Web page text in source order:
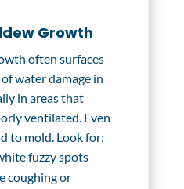
Growth
often surfaces
water damage in
in areas that
ventilated. Even
to mold. Look for:
fuzzy spots
coughing or